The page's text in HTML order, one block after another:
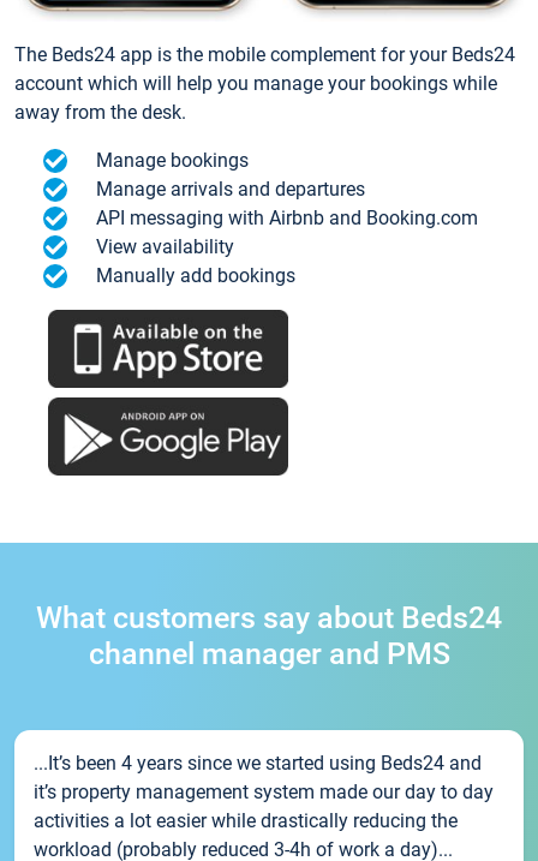
The Beds24 app is the mobile complement for your Beds24
account which will help you manage your bookings while
away from the desk.
Manage bookings
Manage arrivals and departures
API messaging with Airbnb and Booking.com
View availability
Manually add bookings
What customers say about Beds24
channel manager and PMS
...It’s been 4 years since we started using Beds24 and
it’s property management system made our day to day
activities a lot easier while drastically reducing the
workload (probably reduced 3-4h of work a day)...